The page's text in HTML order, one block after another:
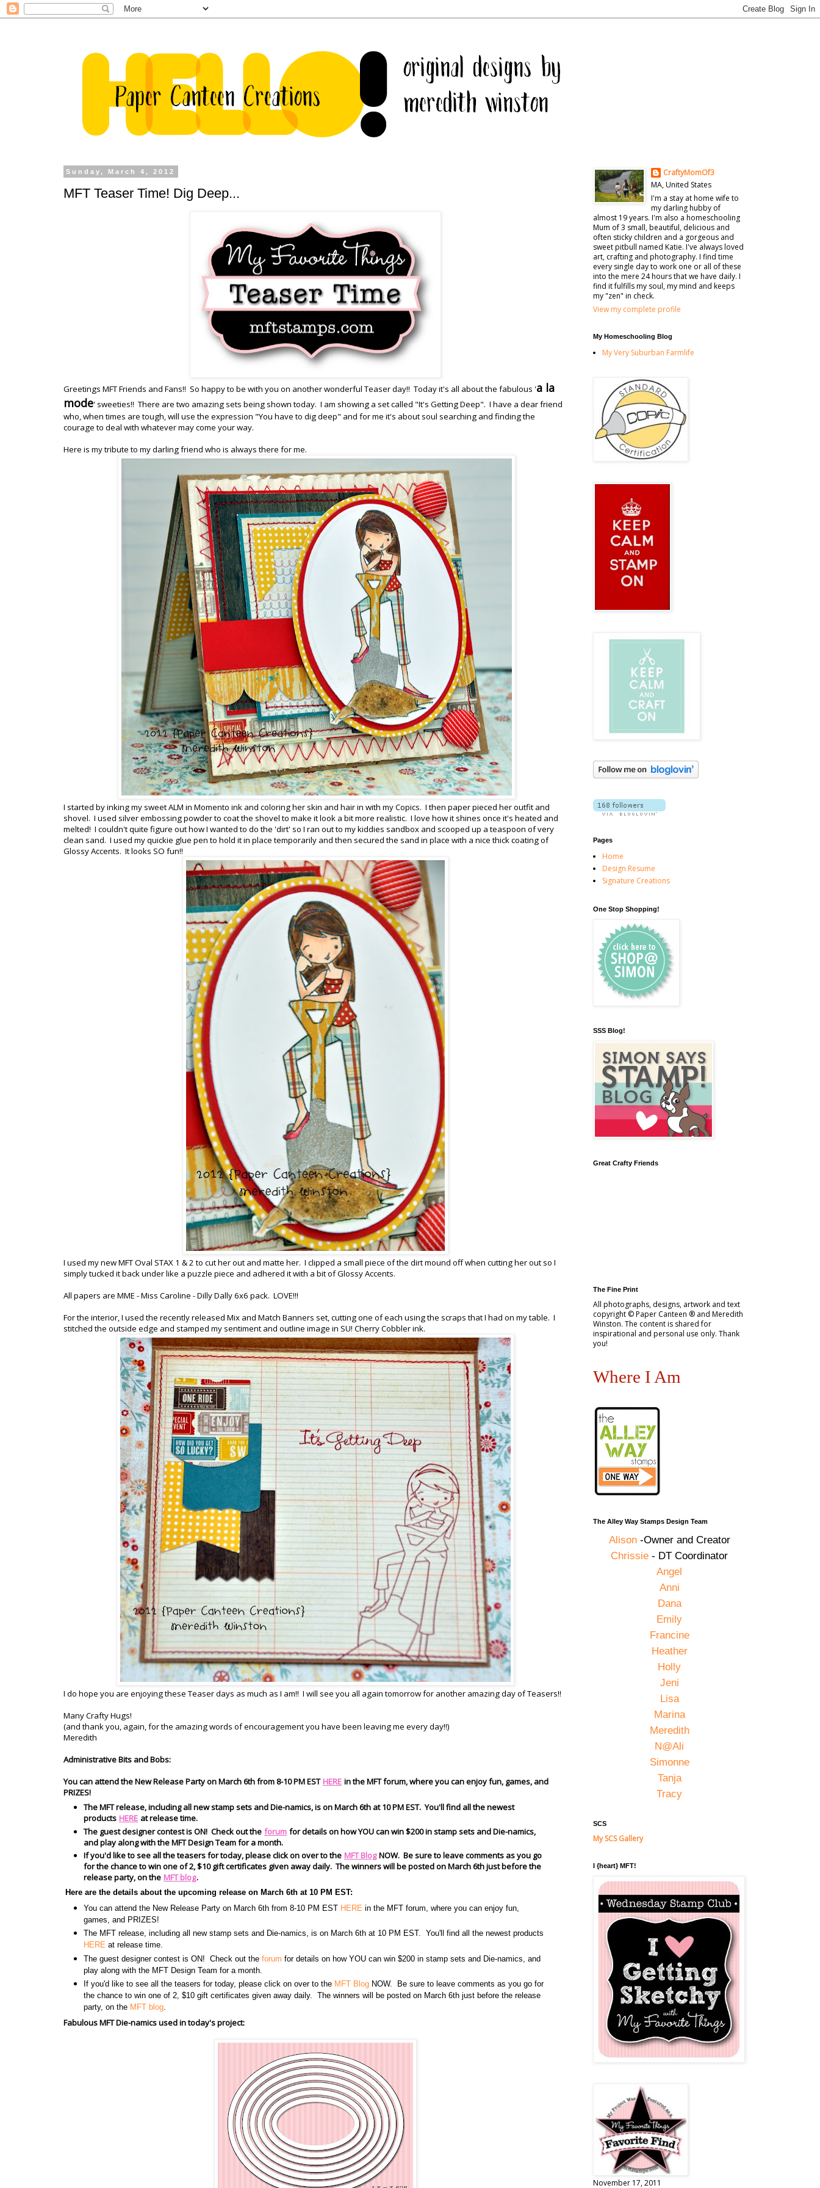
Sunday, March 4, 2012
MFT Teaser Time! Dig Deep...
Greetings MFT Friends and Fans!! So happy to be with you on another wonderful Teaser day!! Today it's all about the fabulous 'a la
mode' sweeties!! There are two amazing sets being shown today. I am showing a set called "It's Getting Deep". I have a dear friend
who, when times are tough, will use the expression "You have to dig deep" and for me it's about soul searching and finding the
courage to deal with whatever may come your way.
Here is my tribute to my darling friend who is always there for me.
I started by inking my sweet ALM in Momento ink and coloring her skin and hair in with my Copics. I then paper pieced her outfit and
shovel. I used silver embossing powder to coat the shovel to make it look a bit more realistic. I love how it shines once it's heated and
melted! I couldn't quite figure out how I wanted to do the 'dirt' so I ran out to my kiddies sandbox and scooped up a teaspoon of very
clean sand. I used my quickie glue pen to hold it in place temporarily and then secured the sand in place with a nice thick coating of
Glossy Accents. It looks SO fun!!
I used my new MFT Oval STAX 1 & 2 to cut her out and matte her. I clipped a small piece of the dirt mound off when cutting her out so I
simply tucked it back under like a puzzle piece and adhered it with a bit of Glossy Accents.
All papers are MME - Miss Caroline - Dilly Dally 6x6 pack. LOVE!!!
For the interior, I used the recently released Mix and Match Banners set, cutting one of each using the scraps that I had on my table. I
stitched the outside edge and stamped my sentiment and outline image in SU! Cherry Cobbler ink.
I do hope you are enjoying these Teaser days as much as I am!! I will see you all again tomorrow for another amazing day of Teasers!!
Many Crafty Hugs!
(and thank you, again, for the amazing words of encouragement you have been leaving me every day!!)
Meredith
Administrative Bits and Bobs:
You can attend the New Release Party on March 6th from 8-10 PM EST HERE in the MFT forum, where you can enjoy fun, games, and
PRIZES!
The MFT release, including all new stamp sets and Die-namics, is on March 6th at 10 PM EST. You'll find all the newest
products HERE at release time.
The guest designer contest is ON! Check out the forum for details on how YOU can win $200 in stamp sets and Die-namics,
and play along with the MFT Design Team for a month.
If you'd like to see all the teasers for today, please click on over to the MFT Blog NOW. Be sure to leave comments as you go
for the chance to win one of 2, $10 gift certificates given away daily. The winners will be posted on March 6th just before the
release party, on the MFT blog.
Here are the details about the upcoming release on March 6th at 10 PM EST:
You can attend the New Release Party on March 6th from 8-10 PM EST HERE in the MFT forum, where you can enjoy fun,
games, and PRIZES!
The MFT release, including all new stamp sets and Die-namics, is on March 6th at 10 PM EST. You'll find all the newest products
HERE at release time.
The guest designer contest is ON! Check out the forum for details on how YOU can win $200 in stamp sets and Die-namics, and
play along with the MFT Design Team for a month.
If you'd like to see all the teasers for today, please click on over to the MFT Blog NOW. Be sure to leave comments as you go for
the chance to win one of 2, $10 gift certificates given away daily. The winners will be posted on March 6th just before the release
party, on the MFT blog
Fabulous MFT Die-namics used in today's project:
CraftyMomOf3
MA, United States
I'm a stay at home wife to
my darling hubby of
almost 19 years. I'm also a homeschooling
Mum of 3 small, beautiful, delicious and
often sticky children and a gorgeous and
sweet pitbull named Katie. I've always loved
art, crafting and photography. I find time
every single day to work one or all of these
into the mere 24 hours that we have daily. I
find it fulfills my soul, my mind and keeps
my "zen" in check.
View my complete profile
My Homeschooling Blog
My Very Suburban Farmlife
Pages
Home
Design Resume
Signature Creations
One Stop Shopping!
SSS Blog!
Great Crafty Friends
The Fine Print
All photographs, designs, artwork and text
copyright © Paper Canteen ® and Meredith
Winston. The content is shared for
inspirational and personal use only. Thank
you!
Where I Am
The Alley Way Stamps Design Team
Alison-Owner and Creator
Chrissie - DT Coordinator
Angel
Anni
Dana
Emily
Francine
Heather
Holly
Jeni
Lisa
Marina
Meredith
N@Ali
Simonne
Tanja
Tracy
SCS
My SCS Gallery
I {heart} MFT!
November 17, 2011